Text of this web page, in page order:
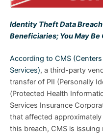
Identity Theft Data
Beneficiaries; You May Be
According to CMS
Services), a third-party
transfer of PII (Personally
(Protected Health
Services Insurance
that affected approximately
this breach, CMS is